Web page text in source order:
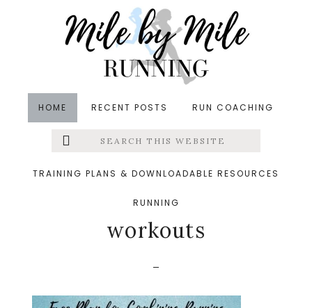
HOME RECENT POSTS RUN COACHING
Menu
Search
this
TRAINING PLANS & DOWNLOADABLE RESOURCES
RUNNING
&middot April 9, 2021
free plan for combining
running and strength
workouts